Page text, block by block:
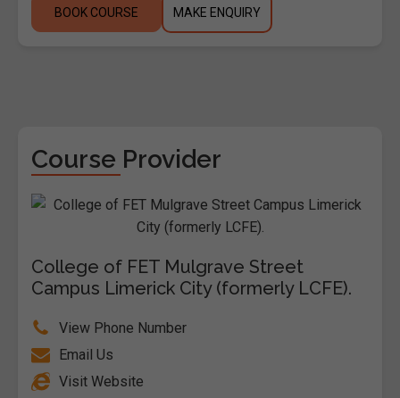
BOOK COURSE MAKE ENQUIRY
Course Provider
College of FET Mulgrave Street
Campus Limerick City (formerly LCFE).
View Phone Number
Email Us
Visit Website